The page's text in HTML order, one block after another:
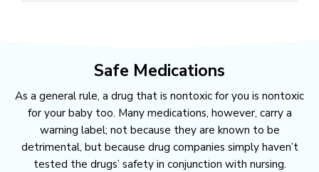
Safe Medications
As a general rule, a drug that is nontoxic for you is nontoxic
for your baby too. Many medications, however, carry a
warning label; not because they are known to be
detrimental, but because drug companies simply haven’t
tested the drugs’ safety in conjunction with nursing.